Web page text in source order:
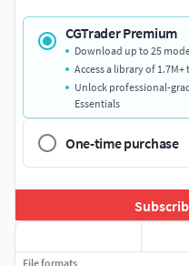
CGTrader Premium
Download up to 25
Access a library of
Unlock professional-
Essentials
One-time purchase
File formats